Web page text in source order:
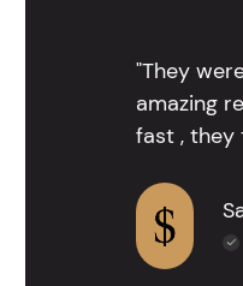
"They
amazing
fast , they